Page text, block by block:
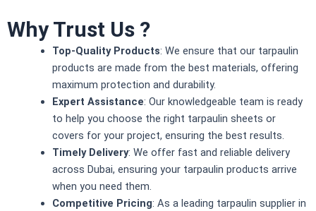
Why Trust Us ?
Top-Quality Products: We ensure that our tarpaulin
products are made from the best materials, offering
maximum protection and durability.
Expert Assistance: Our knowledgeable team is ready
to help you choose the right tarpaulin sheets or
covers for your project, ensuring the best results.
Timely Delivery: We offer fast and reliable delivery
across Dubai, ensuring your tarpaulin products arrive
when you need them.
Competitive Pricing: As a leading tarpaulin supplier in